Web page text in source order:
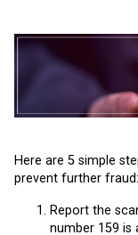
Here are 5 simple
prevent further fraud:
Report the
number 159 is